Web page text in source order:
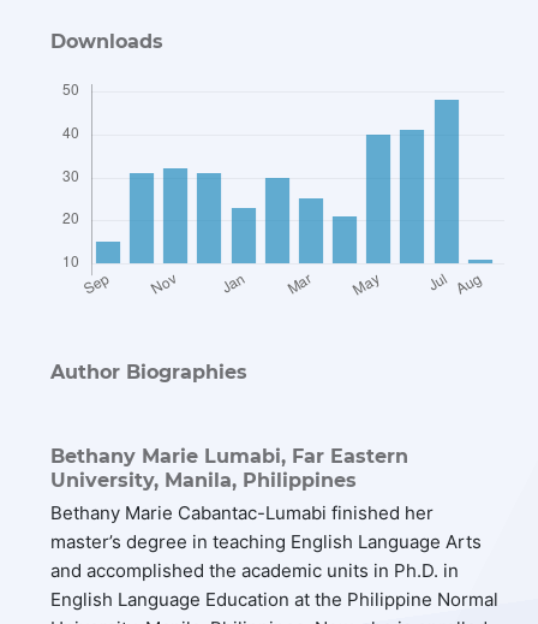
Downloads
Author Biographies
Bethany Marie Lumabi, Far Eastern
University, Manila, Philippines
Bethany Marie Cabantac-Lumabi finished her
master’s degree in teaching English Language Arts
and accomplished the academic units in Ph.D. in
English Language Education at the Philippine Normal